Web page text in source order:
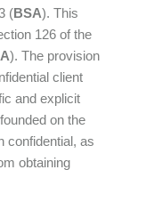
(BSA). This
126 of the
). The provision
client
and explicit
on the
confidential, as
obtaining